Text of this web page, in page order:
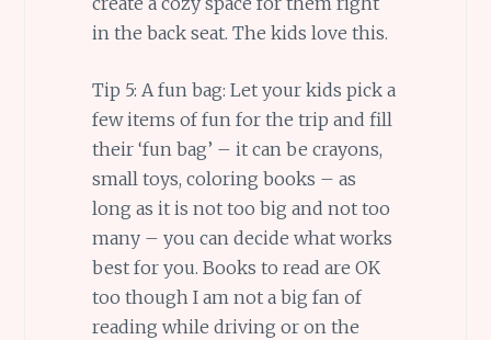
in the back seat. The kids love this.
Tip 5: A fun bag: Let your kids pick a
few items of fun for the trip and fill
their ‘fun bag’ – it can be crayons,
small toys, coloring books – as
long as it is not too big and not too
many – you can decide what works
best for you. Books to read are OK
too though I am not a big fan of
reading while driving or on the